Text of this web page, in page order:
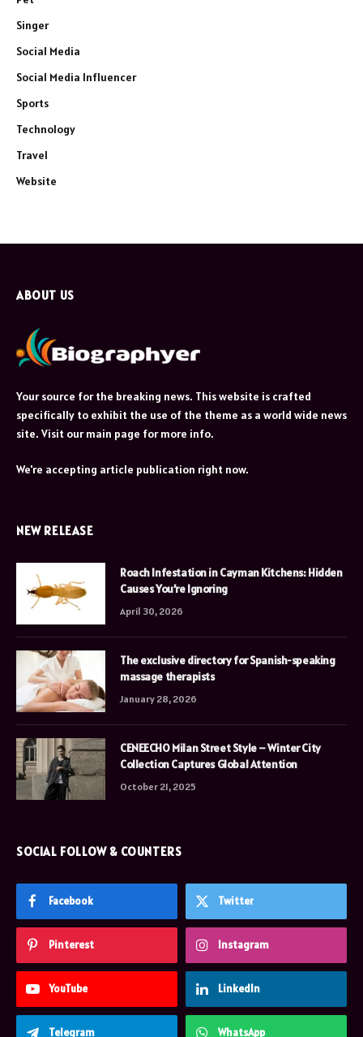
Singer
Social Media
Social Media Influencer
Sports
Technology
Travel
Website
ABOUT US
Your source for the breaking news. This website is crafted
specifically to exhibit the use of the theme as a world wide news
site. Visit our main page for more info.
We're accepting article publication right now.
NEW RELEASE
Roach Infestation in Cayman Kitchens: Hidden
Causes You’re Ignoring
April 30, 2026
The exclusive directory for Spanish-speaking
massage therapists
January 28, 2026
CENEECHO Milan Street Style – Winter City
Collection Captures Global Attention
October 21, 2025
SOCIAL FOLLOW & COUNTERS
Facebook Twitter
Pinterest Instagram
YouTube LinkedIn
Telegram WhatsApp